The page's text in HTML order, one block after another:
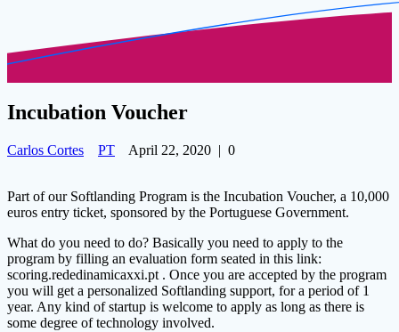
Incubation Voucher
Carlos Cortes PT April 22, 2020 | 0
Part of our Softlanding Program is the Incubation Voucher, a 10,000
euros entry ticket, sponsored by the Portuguese Government.
What do you need to do? Basically you need to apply to the
program by filling an evaluation form seated in this link:
scoring.rededinamicaxxi.pt . Once you are accepted by the program
you will get a personalized Softlanding support, for a period of 1
year. Any kind of startup is welcome to apply as long as there is
some degree of technology involved.